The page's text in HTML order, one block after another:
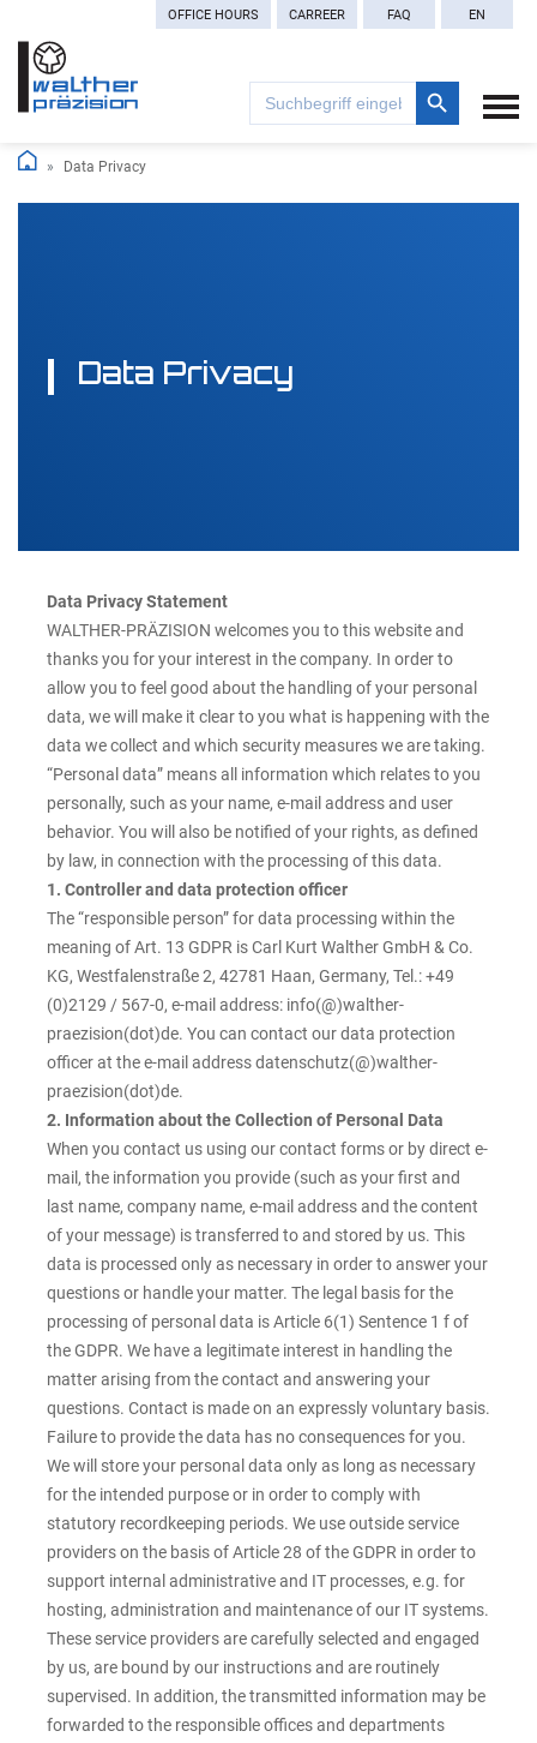
OFFICE HOURS CARREER FAQ EN
Search
for:
Search Button
Data Privacy
Data Privacy
Data Privacy Statement
WALTHER-PRÄZISION welcomes you to this website and
thanks you for your interest in the company. In order to
allow you to feel good about the handling of your personal
data, we will make it clear to you what is happening with the
data we collect and which security measures we are taking.
“Personal data” means all information which relates to you
personally, such as your name, e-mail address and user
behavior. You will also be notified of your rights, as defined
by law, in connection with the processing of this data.
1. Controller and data protection officer
The “responsible person” for data processing within the
meaning of Art. 13 GDPR is Carl Kurt Walther GmbH & Co.
KG, Westfalenstraße 2, 42781 Haan, Germany, Tel.: +49
(0)2129 / 567-0, e-mail address: info(@)walther-
praezision(dot)de. You can contact our data protection
officer at the e-mail address datenschutz(@)walther-
praezision(dot)de.
2. Information about the Collection of Personal Data
When you contact us using our contact forms or by direct e-
mail, the information you provide (such as your first and
last name, company name, e-mail address and the content
of your message) is transferred to and stored by us. This
data is processed only as necessary in order to answer your
questions or handle your matter. The legal basis for the
processing of personal data is Article 6(1) Sentence 1 f of
the GDPR. We have a legitimate interest in handling the
matter arising from the contact and answering your
questions. Contact is made on an expressly voluntary basis.
Failure to provide the data has no consequences for you.
We will store your personal data only as long as necessary
for the intended purpose or in order to comply with
statutory recordkeeping periods. We use outside service
providers on the basis of Article 28 of the GDPR in order to
support internal administrative and IT processes, e.g. for
hosting, administration and maintenance of our IT systems.
These service providers are carefully selected and engaged
by us, are bound by our instructions and are routinely
supervised. In addition, the transmitted information may be
forwarded to the responsible offices and departments